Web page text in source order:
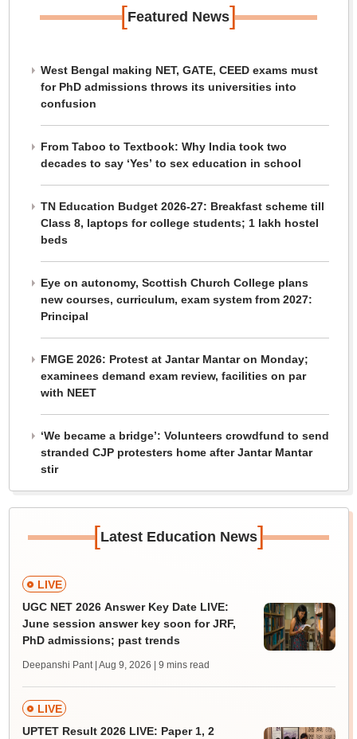
[Featured News]
West Bengal making NET, GATE, CEED exams must
for PhD admissions throws its universities into
confusion
From Taboo to Textbook: Why India took two
decades to say ‘Yes’ to sex education in school
TN Education Budget 2026-27: Breakfast scheme till
Class 8, laptops for college students; 1 lakh hostel
beds
Eye on autonomy, Scottish Church College plans
new courses, curriculum, exam system from 2027:
Principal
FMGE 2026: Protest at Jantar Mantar on Monday;
examinees demand exam review, facilities on par
with NEET
‘We became a bridge’: Volunteers crowdfund to send
stranded CJP protesters home after Jantar Mantar
stir
[Latest Education News]
LIVE
UGC NET 2026 Answer Key Date LIVE:
June session answer key soon for JRF,
PhD admissions; past trends
Deepanshi Pant | Aug 9, 2026 | 9 mins read
LIVE
UPTET Result 2026 LIVE: Paper 1, 2